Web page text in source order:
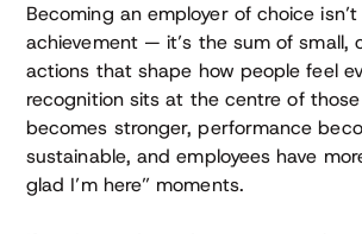
Becoming an employer of choice isn’t
achievement — it’s the sum of small,
actions that shape how people feel
recognition sits at the centre of
becomes stronger, performance
sustainable, and employees have
glad I’m here” moments.